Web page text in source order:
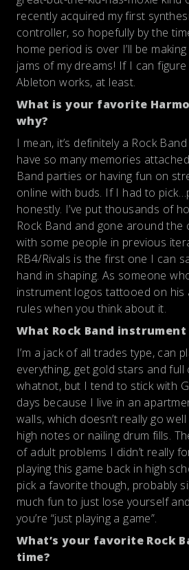
recently acquired my first
controller, so hopefully by the
home period is over I’ll be
jams of my dreams! If I can
Ableton works, at least.
What is your favorite
why?
I mean, it’s definitely a Rock
have so many memories
Band parties or having fun on
online with buds. If I had to
honestly. I’ve put thousands of
Rock Band and gone around the
with some people in previous
RB4/Rivals is the first one I can
hand in shaping. As someone
instrument logos tattooed on his
rules when you think about it.
What Rock Band instrument
I’m a jack of all trades type, can
everything, get gold stars and full
whatnot, but I tend to stick with
days because I live in an
walls, which doesn’t really go
high notes or nailing drum fills.
of adult problems I didn’t really
playing this game back in high
pick a favorite though, probably
much fun to just lose yourself
you’re “just playing a game”.
What’s your favorite Rock
time?